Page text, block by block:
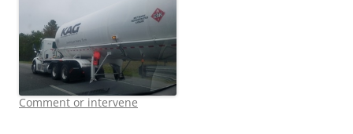
Comment or intervene